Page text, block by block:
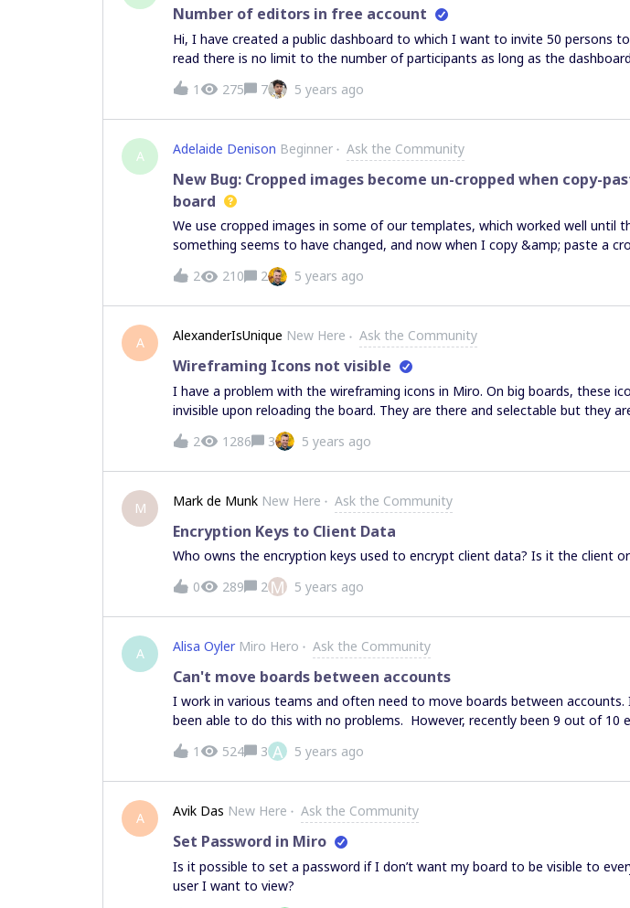
Number of editors in free account
Hi, I have created a public dashboard to which I want to invite 50 persons
read there is no limit to the number of participants as long as the
I try to select in the Share options there Anyone with the link can comment
enabled. So does the free account enable unlimited editors to a public board
1 275 7 5 years ago
A Adelaide Denison Beginner Ask the Community
New Bug: Cropped images become un-cropped when copy-
board
We use cropped images in some of our templates, which worked well until
something seems to have changed, and now when I copy &amp; paste a
one board to another, it loses it’s crop. Is anyone else experiencing this issue?
2 210 2 5 years ago
A AlexanderIsUnique New Here Ask the Community
Wireframing Icons not visible
I have a problem with the wireframing icons in Miro. On big boards, these
invisible upon reloading the board. They are there and selectable but they
Workaround is to change them to another color and then back but of
tedious. I consider this a bug. Is this the right place to post this?I work on
2 1286 3 5 years ago
M Mark de Munk New Here Ask the Community
Encryption Keys to Client Data
Who owns the encryption keys used to encrypt client data? Is it the client
0
289 2M 5 years ago
A Alisa Oyler Miro Hero Ask the Community
Can't move boards between accounts
I work in various teams and often need to move boards between accounts.
been able to do this with no problems. However, recently been 9 out of 10
the “something went wrong” error codes now. I keep having to find hacks
board content over rather than moving the board. Which involves a lot of
headache. I have no idea why I keep getting this error. Any thoughts? PS - I
do that so … .happy to get instruction on how to do that.
1 524 3 A 5 years ago
A Avik Das New Here Ask the Community
Set Password in Miro
Is it possible to set a password if I don’t want my board to be visible to
user I want to view?